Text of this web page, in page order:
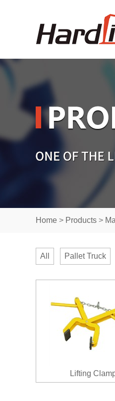
Home > Products >
All Pallet Truck
Lifting